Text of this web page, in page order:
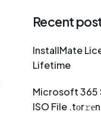
Recent
InstallMate
Lifetime
Microsoft 365
ISO File